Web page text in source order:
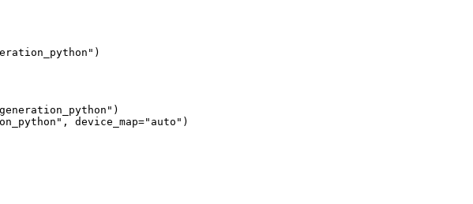
device_map="auto")